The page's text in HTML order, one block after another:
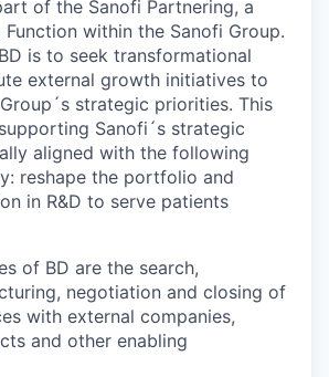
of the Sanofi Partnering, a
Function within the Sanofi Group.
is to seek transformational
external growth initiatives to
strategic priorities. This
Sanofi´s strategic
aligned with the following
reshape the portfolio and
in R&D to serve patients
of BD are the search,
negotiation and closing of
with external companies,
and other enabling